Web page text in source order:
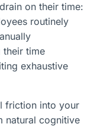
on their time:
routinely
their time
exhaustive
friction into your
natural cognitive